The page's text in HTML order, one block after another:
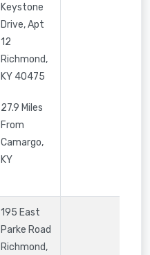
Keystone
Drive, Apt
12
Richmond,
KY 40475
27.9 Miles
From
Camargo,
KY
195 East
Parke Road
Richmond,